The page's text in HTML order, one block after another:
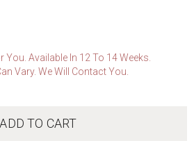
Available In 12 To 14 Weeks.
Vary. We Will Contact You.
ADD TO CART